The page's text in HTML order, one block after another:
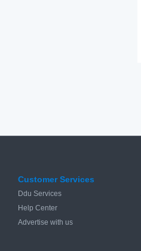
Customer Services
Ddu Services
Help Center
Advertise with us